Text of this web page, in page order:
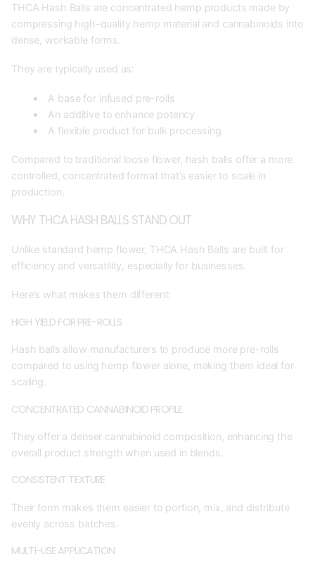
THCA Hash Balls are concentrated hemp products made by
compressing high-quality hemp material and cannabinoids into
dense, workable forms.
They are typically used as:
A base for infused pre-rolls
An additive to enhance potency
A flexible product for bulk processing
Compared to traditional loose flower, hash balls offer a more
controlled, concentrated format that’s easier to scale in
production.
WHY THCA HASH BALLS STAND OUT
Unlike standard hemp flower, THCA Hash Balls are built for
efficiency and versatility, especially for businesses.
Here’s what makes them different:
HIGH YIELD FOR PRE-ROLLS
Hash balls allow manufacturers to produce more pre-rolls
compared to using hemp flower alone, making them ideal for
scaling.
CONCENTRATED CANNABINOID PROFILE
They offer a denser cannabinoid composition, enhancing the
overall product strength when used in blends.
CONSISTENT TEXTURE
Their form makes them easier to portion, mix, and distribute
evenly across batches.
MULTI-USE APPLICATION